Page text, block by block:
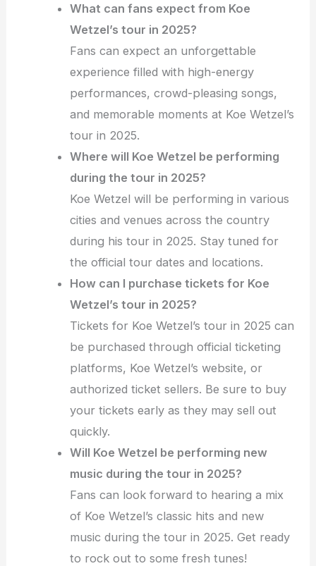
What can fans expect from Koe
Wetzel’s tour in 2025?
Fans can expect an unforgettable
experience filled with high-energy
performances, crowd-pleasing songs,
and memorable moments at Koe Wetzel’s
tour in 2025.
Where will Koe Wetzel be performing
during the tour in 2025?
Koe Wetzel will be performing in various
cities and venues across the country
during his tour in 2025. Stay tuned for
the official tour dates and locations.
How can I purchase tickets for Koe
Wetzel’s tour in 2025?
Tickets for Koe Wetzel’s tour in 2025 can
be purchased through official ticketing
platforms, Koe Wetzel’s website, or
authorized ticket sellers. Be sure to buy
your tickets early as they may sell out
quickly.
Will Koe Wetzel be performing new
music during the tour in 2025?
Fans can look forward to hearing a mix
of Koe Wetzel’s classic hits and new
music during the tour in 2025. Get ready
to rock out to some fresh tunes!